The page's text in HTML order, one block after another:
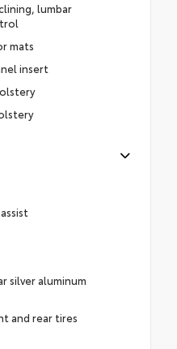
lumbar
mats
insert
silver aluminum
and rear tires